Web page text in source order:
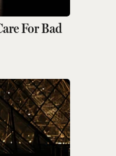
For Bad